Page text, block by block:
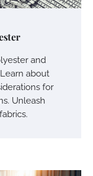
and
about
for
Unleash